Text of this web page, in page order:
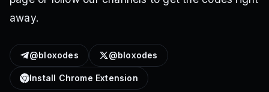
away.
@bloxodes @bloxodes
Install Chrome Extension